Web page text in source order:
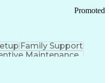
Promoted
Family Support
Maintenance